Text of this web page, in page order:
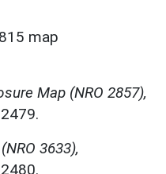
map
Map (NRO 2857),
3633),